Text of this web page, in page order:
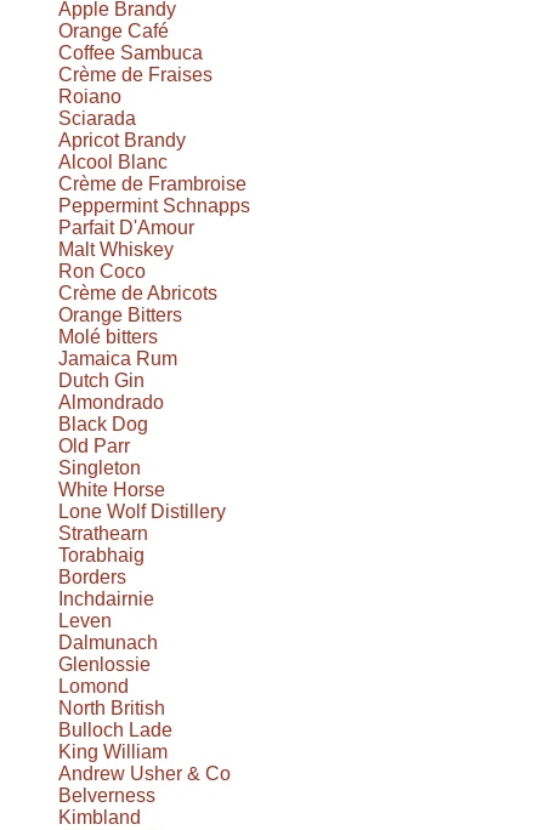
Apple Brandy
Orange Café
Coffee Sambuca
Crème de Fraises
Roiano
Sciarada
Apricot Brandy
Alcool Blanc
Crème de Frambroise
Peppermint Schnapps
Parfait D'Amour
Malt Whiskey
Ron Coco
Crème de Abricots
Orange Bitters
Molé bitters
Jamaica Rum
Dutch Gin
Almondrado
Black Dog
Old Parr
Singleton
White Horse
Lone Wolf Distillery
Strathearn
Torabhaig
Borders
Inchdairnie
Leven
Dalmunach
Glenlossie
Lomond
North British
Bulloch Lade
King William
Andrew Usher & Co
Belverness
Kimbland